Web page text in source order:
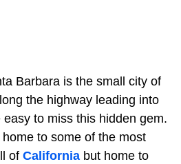
Barbara is the small city of
the highway leading into
to miss this hidden gem.
to some of the most
of California but home to